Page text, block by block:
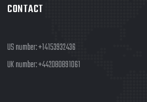
CONTACT
US number:+14153932436
UK number:+442080891061